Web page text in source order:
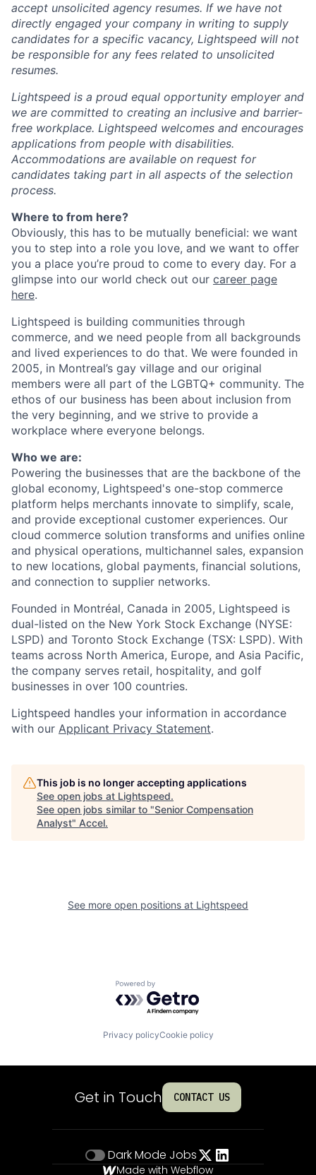
accept unsolicited agency resumes. If we have not
directly engaged your company in writing to supply
candidates for a specific vacancy, Lightspeed will not
be responsible for any fees related to unsolicited
resumes.
Lightspeed is a proud equal opportunity employer and
we are committed to creating an inclusive and barrier-
free workplace. Lightspeed welcomes and encourages
applications from people with disabilities.
Accommodations are available on request for
candidates taking part in all aspects of the selection
process.
Where to from here?
Obviously, this has to be mutually beneficial: we want
you to step into a role you love, and we want to offer
you a place you’re proud to come to every day. For a
glimpse into our world check out our career page
here.
Lightspeed is building communities through
commerce, and we need people from all backgrounds
and lived experiences to do that. We were founded in
2005, in Montreal’s gay village and our original
members were all part of the LGBTQ+ community. The
ethos of our business has been about inclusion from
the very beginning, and we strive to provide a
workplace where everyone belongs.
Who we are:
Powering the businesses that are the backbone of the
global economy, Lightspeed's one-stop commerce
platform helps merchants innovate to simplify, scale,
and provide exceptional customer experiences. Our
cloud commerce solution transforms and unifies online
and physical operations, multichannel sales, expansion
to new locations, global payments, financial solutions,
and connection to supplier networks.
Founded in Montréal, Canada in 2005, Lightspeed is
dual-listed on the New York Stock Exchange (NYSE:
LSPD) and Toronto Stock Exchange (TSX: LSPD). With
teams across North America, Europe, and Asia Pacific,
the company serves retail, hospitality, and golf
businesses in over 100 countries.
Lightspeed handles your information in accordance
with our Applicant Privacy Statement.
This job is no longer accepting applications
See open jobs at Lightspeed.
See open jobs similar to "Senior Compensation
Analyst" Accel.
See more open positions at Lightspeed
Powered by Getro.com
Privacy policyCookie policy
Get in Touch CONTACT US
Dark Mode Jobs
Made with Webflow